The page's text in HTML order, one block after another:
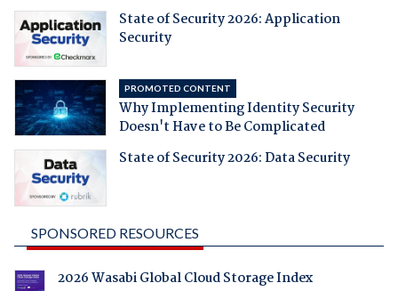
State of Security 2026: Application
Security
PROMOTED CONTENT
Why Implementing Identity Security
Doesn't Have to Be Complicated
State of Security 2026: Data Security
SPONSORED RESOURCES
2026 Wasabi Global Cloud Storage Index